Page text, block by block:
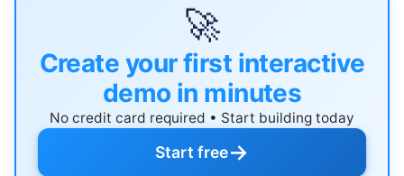
🚀
Create your first interactive
demo in minutes
No credit card required • Start building today
Start free→